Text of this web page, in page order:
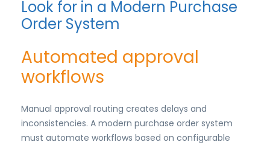
Look for in a Modern Purchase
Order System
Automated approval
workflows
Manual approval routing creates delays and
inconsistencies. A modern purchase order system
must automate workflows based on configurable